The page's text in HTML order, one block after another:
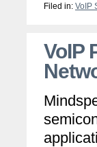
Filed in: VoIP
VoIP